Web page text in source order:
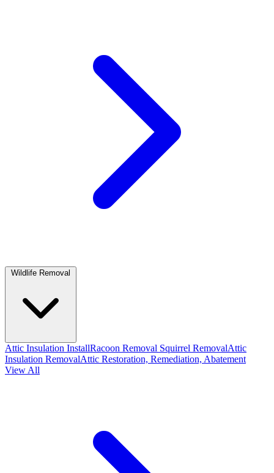
Attic Insulation InstallRacoon Removal Squirrel RemovalAttic
Insulation RemovalAttic Restoration, Remediation, Abatement
View All